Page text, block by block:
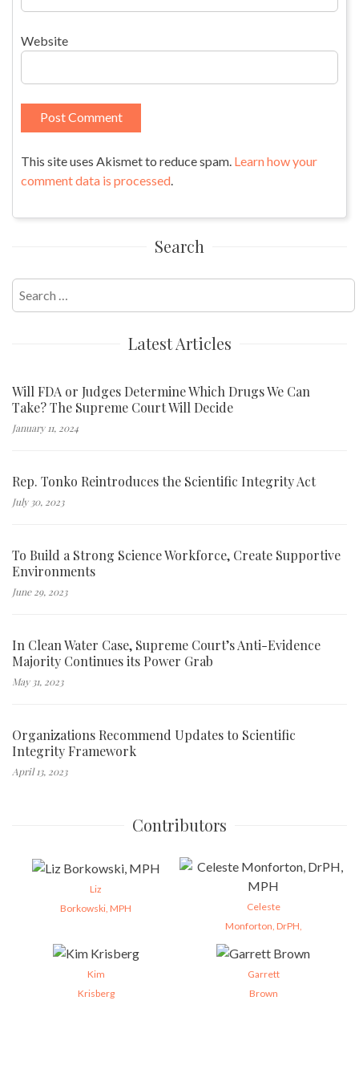
Website
This site uses Akismet to reduce spam. Learn how your
comment data is processed
Search
for:
Latest Articles
Will FDA or Judges Determine Which Drugs We Can
Take? The Supreme Court Will Decide
January 11, 2024
Rep. Tonko Reintroduces the Scientific Integrity Act
July 30, 2023
To Build a Strong Science Workforce, Create Supportive
Environments
June 29, 2023
In Clean Water Case, Supreme Court’s Anti-Evidence
Majority Continues its Power Grab
May 31, 2023
Organizations Recommend Updates to Scientific
Integrity Framework
April 13, 2023
Contributors
Liz
Borkowski, MPH
Celeste
Monforton, DrPH,
Kim
Krisberg
Garrett
Brown